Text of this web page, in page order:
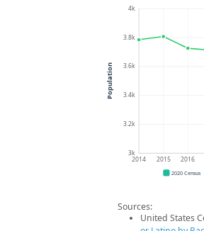
3k
3.2k
3.4k
3.6k
3.8k
4k
2014 2015 2016
Population
2020 Census
Sources:
United States